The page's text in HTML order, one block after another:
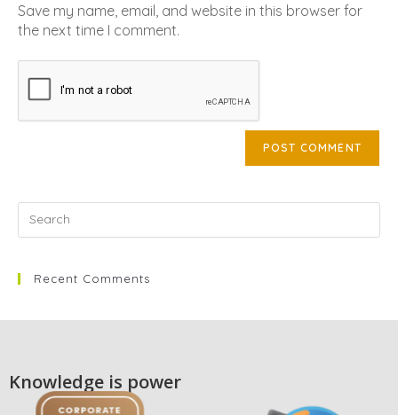
Save my name, email, and website in this browser for
the next time I comment.
Recent Comments
Knowledge is power